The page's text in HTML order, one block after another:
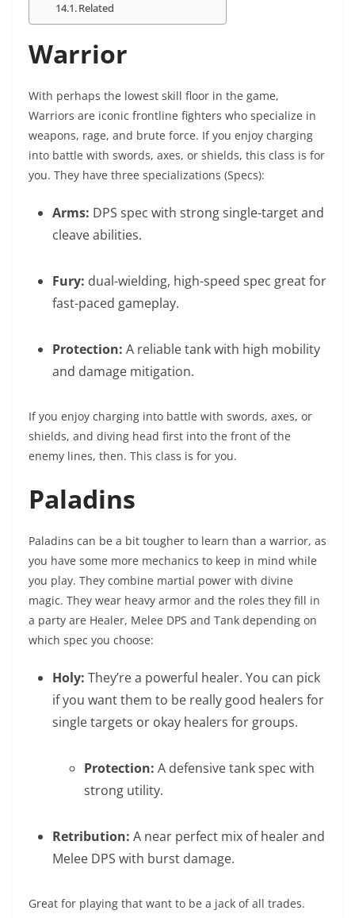
Related
Warrior
With perhaps the lowest skill floor in the game,
Warriors are iconic frontline fighters who specialize in
weapons, rage, and brute force. If you enjoy charging
into battle with swords, axes, or shields, this class is for
you. They have three specializations (Specs):
Arms: DPS spec with strong single-target and
cleave abilities.
Fury: dual-wielding, high-speed spec great for
fast-paced gameplay.
Protection: A reliable tank with high mobility
and damage mitigation.
If you enjoy charging into battle with swords, axes, or
shields, and diving head first into the front of the
enemy lines, then. This class is for you.
Paladins
Paladins can be a bit tougher to learn than a warrior, as
you have some more mechanics to keep in mind while
you play. They combine martial power with divine
magic. They wear heavy armor and the roles they fill in
a party are Healer, Melee DPS and Tank depending on
which spec you choose:
Holy: They’re a powerful healer. You can pick
if you want them to be really good healers for
single targets or okay healers for groups.
Protection: A defensive tank spec with
strong utility.
Retribution: A near perfect mix of healer and
Melee DPS with burst damage.
Great for playing that want to be a jack of all trades.